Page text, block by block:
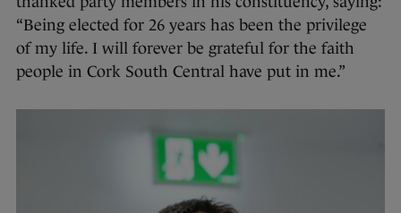
“Being elected for 26 years has been the privilege
of my life. I will forever be grateful for the faith
people in Cork South Central have put in me.”